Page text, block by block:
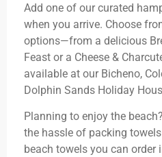
Add one of our curated
when you arrive. Choose
options—from a delicious
Feast or a Cheese &
available at our Bicheno,
Dolphin Sands Holiday
Planning to enjoy the
the hassle of packing
beach towels you can order